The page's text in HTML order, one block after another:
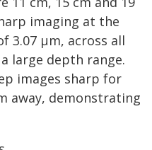
imaging at the
3.07 μm, across all
large depth range.
images sharp for
away, demonstrating